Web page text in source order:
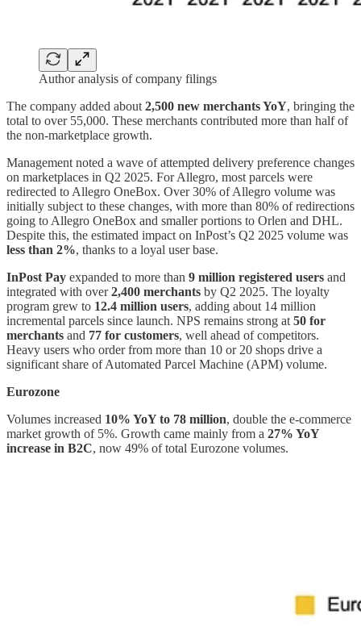
Author analysis of company filings
The company added about 2,500 new merchants YoY, bringing the
total to over 55,000. These merchants contributed more than half of
the non-marketplace growth.
Management noted a wave of attempted delivery preference changes
on marketplaces in Q2 2025. For Allegro, most parcels were
redirected to Allegro OneBox. Over 30% of Allegro volume was
initially subject to these changes, with more than 80% of redirections
going to Allegro OneBox and smaller portions to Orlen and DHL.
Despite this, the estimated impact on InPost’s Q2 2025 volume was
less than 2%, thanks to a loyal user base.
InPost Pay expanded to more than 9 million registered users and
integrated with over2,400 merchants by Q2 2025. The loyalty
program grew to 12.4 million users, adding about 14 million
incremental parcels since launch. NPS remains strong at 50 for
merchants and 77 for customers, well ahead of competitors.
Heavy users who order from more than 10 or 20 shops drive a
significant share of Automated Parcel Machine (APM) volume.
Eurozone
Volumes increased 10% YoY to 78 million, double the e-commerce
market growth of 5%. Growth came mainly from a 27% YoY
increase in B2C, now 49% of total Eurozone volumes.